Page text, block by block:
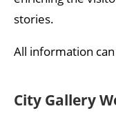
stories.
All information
City Gallery